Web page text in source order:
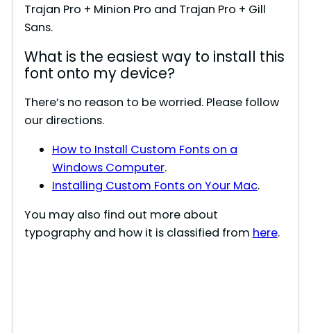
Trajan Pro + Minion Pro and Trajan Pro + Gill
Sans.
What is the easiest way to install this
font onto my device?
There’s no reason to be worried. Please follow
our directions.
How to Install Custom Fonts on a
Windows Computer.
Installing Custom Fonts on Your Mac.
You may also find out more about
typography and how it is classified from here.